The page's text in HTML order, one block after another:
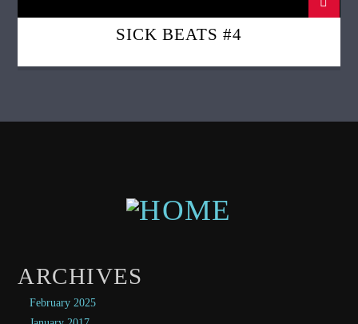
SICK BEATS #4
ARCHIVES
February 2025